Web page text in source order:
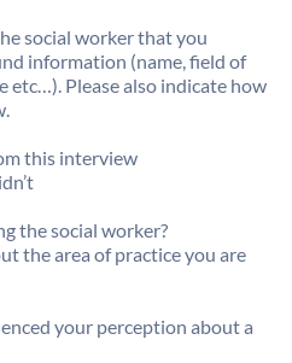
social worker that you
information (name, field of
etc…). Please also indicate how
this interview
the social worker?
the area of practice you are
your perception about a